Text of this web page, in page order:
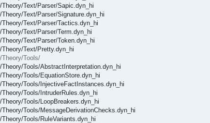
Text/Parser/Sapic.dyn_hi
Text/Parser/Signature.dyn_hi
Text/Parser/Tactics.dyn_hi
Text/Parser/Term.dyn_hi
Text/Parser/Token.dyn_hi
Text/Pretty.dyn_hi
Tools/
Tools/AbstractInterpretation.dyn_hi
Tools/EquationStore.dyn_hi
Tools/InjectiveFactInstances.dyn_hi
Tools/IntruderRules.dyn_hi
Tools/LoopBreakers.dyn_hi
Tools/MessageDerivationChecks.dyn_hi
Tools/RuleVariants.dyn_hi